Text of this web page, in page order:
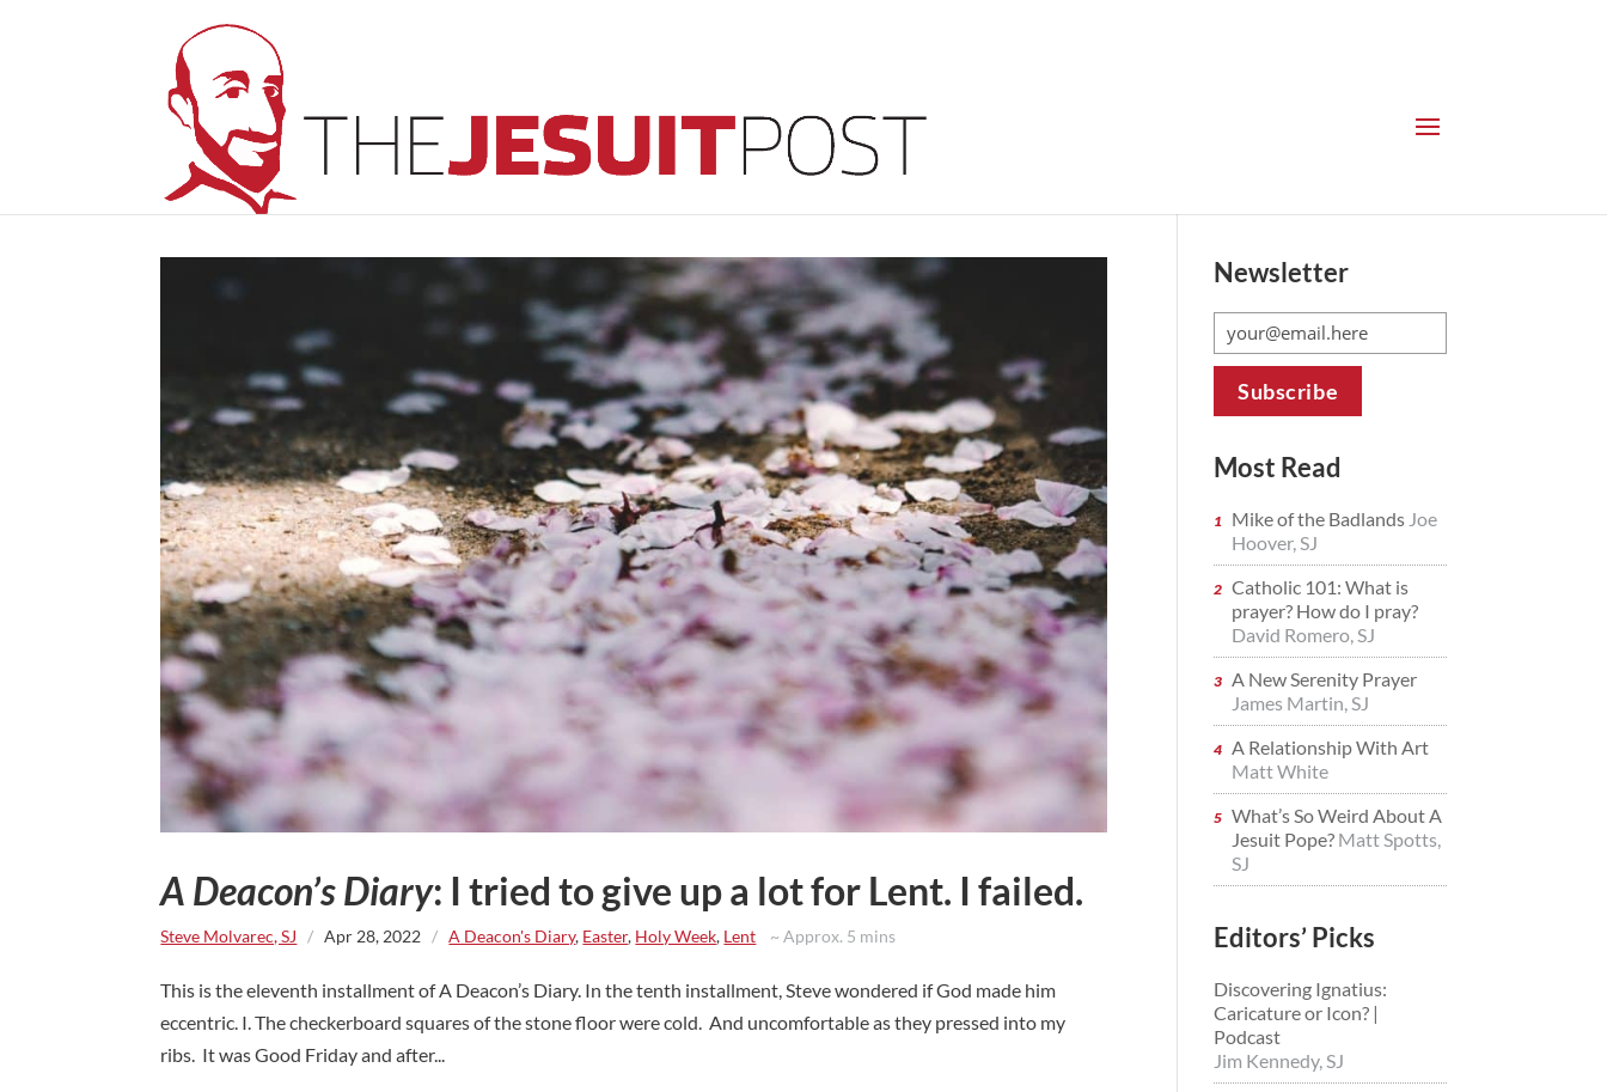
A Deacon’s Diary: I tried to give up a lot for Lent. I failed.
Steve Molvarec, SJ / Apr 28, 2022 / A Deacon's Diary, Easter, Holy Week, Lent ~ Approx. 5 mins
This is the eleventh installment of A Deacon’s Diary. In the tenth installment, Steve wondered if God made him
eccentric. I. The checkerboard squares of the stone floor were cold. And uncomfortable as they pressed into my
ribs. It was Good Friday and after...
Newsletter
Most Read
Mike of the Badlands Joe
Hoover, SJ
Catholic 101: What is
prayer? How do I pray?
David Romero, SJ
A New Serenity Prayer
James Martin, SJ
A Relationship With Art
Matt White
What’s So Weird About A
Jesuit Pope? Matt Spotts,
SJ
Editors’ Picks
Discovering Ignatius:
Caricature or Icon? |
Podcast
Jim Kennedy, SJ